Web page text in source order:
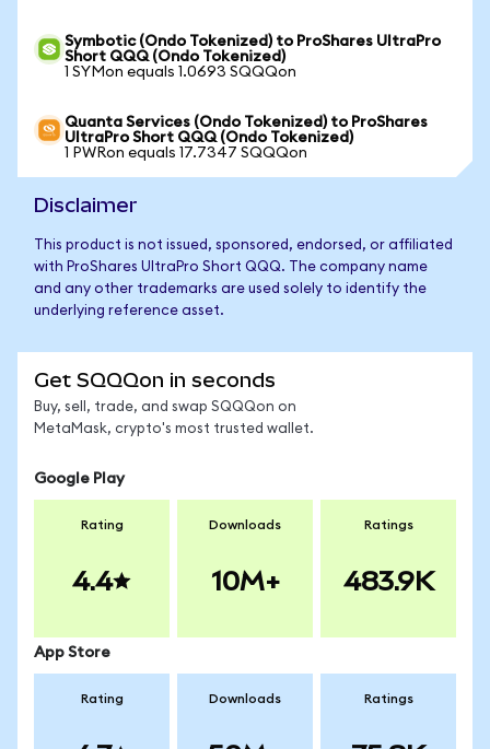
Symbotic (Ondo Tokenized) to ProShares UltraPro
Short QQQ (Ondo Tokenized)
1 SYMon equals 1.0693 SQQQon
Quanta Services (Ondo Tokenized) to ProShares
UltraPro Short QQQ (Ondo Tokenized)
1 PWRon equals 17.7347 SQQQon
Disclaimer
This product is not issued, sponsored, endorsed, or affiliated
with ProShares UltraPro Short QQQ. The company name
and any other trademarks are used solely to identify the
underlying reference asset.
Get SQQQon in seconds
Buy, sell, trade, and swap SQQQon on
MetaMask, crypto's most trusted wallet.
Google Play
Rating
4.4
Downloads
10M+
Ratings
483.9K
App Store
Rating Downloads Ratings